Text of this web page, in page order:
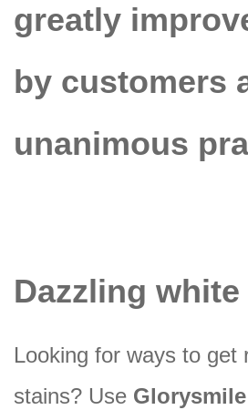
greatly
by customers
unanimous
Dazzling white
Looking for ways to get
stains? Use Glorysmile